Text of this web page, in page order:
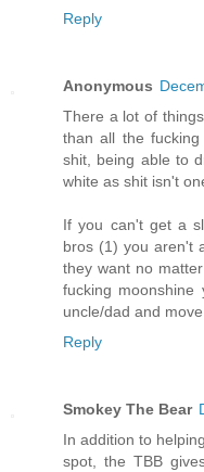
Reply
Anonymous
There a lot of
than all the
shit, being able to
white as shit isn't
If you can't get a
bros (1) you aren't
they want no
fucking
uncle/dad and
Reply
Smokey The Bear
In addition to
spot, the TBB